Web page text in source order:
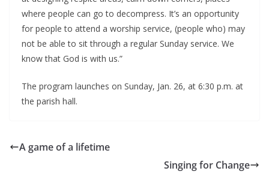
where people can go to decompress. It’s an opportunity
for people to attend a worship service, (people who) may
not be able to sit through a regular Sunday service. We
know that God is with us.”
The program launches on Sunday, Jan. 26, at 6:30 p.m. at
the parish hall.
A game of a lifetime
Singing for Change